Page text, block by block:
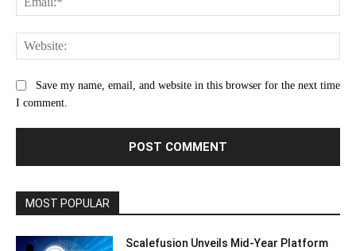
Save my name, email, and website in this browser for the next time
I comment.
MOST POPULAR
Scalefusion Unveils Mid-Year Platform